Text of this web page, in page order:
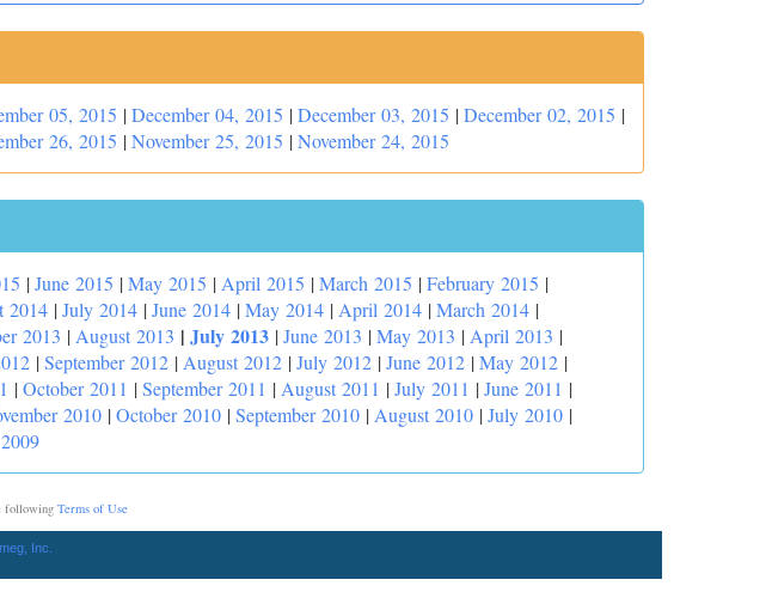
05, 2015 |December 04, 2015 |December 03, 2015 |December 02, 2015 |
26, 2015 |November 25, 2015 |November 24, 2015
|June 2015 |May 2015 | April 2015 |March 2015 |February 2015 |
2014 |July 2014 |June 2014 |May 2014 | April 2014 |March 2014 |
2013 | August 2013 | July 2013 |June 2013 |May 2013 | April 2013 |
|September 2012 | August 2012 |July 2012 |June 2012 |May 2012 |
|October 2011 |September 2011 | August 2011 |July 2011 |June 2011 |
2010 |October 2010 |September 2010 | August 2010 |July 2010 |
following Terms of Use
Inc.